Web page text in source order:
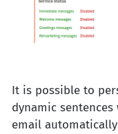
It is possible to
dynamic
email